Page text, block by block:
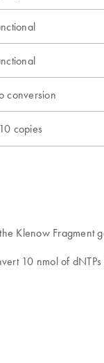
conversion
copies
Klenow Fragment
10 nmol of